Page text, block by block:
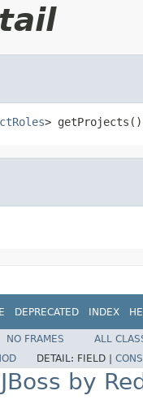
> getProjects()
DEPRECATED INDEX
NO FRAMES
ALL
DETAIL: FIELD |
JBoss by